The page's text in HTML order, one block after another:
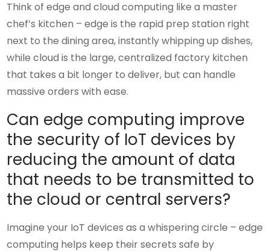
Think of edge and cloud computing like a master
chef’s kitchen – edge is the rapid prep station right
next to the dining area, instantly whipping up dishes,
while cloud is the large, centralized factory kitchen
that takes a bit longer to deliver, but can handle
massive orders with ease.
Can edge computing improve
the security of IoT devices by
reducing the amount of data
that needs to be transmitted to
the cloud or central servers?
Imagine your IoT devices as a whispering circle – edge
computing helps keep their secrets safe by